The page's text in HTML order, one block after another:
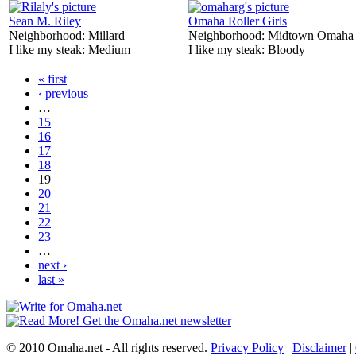
Sean M. Riley
Neighborhood: Millard
I like my steak: Medium
Omaha Roller Girls
Neighborhood: Midtown Omaha
I like my steak: Bloody
« first
‹ previous
…
15
16
17
18
19
20
21
22
23
…
next ›
last »
© 2010 Omaha.net - All rights reserved. Privacy Policy | Disclaimer|